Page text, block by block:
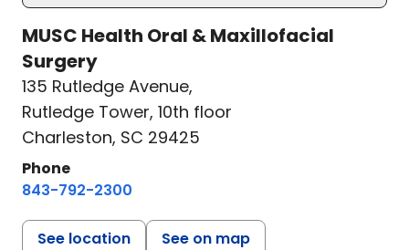
MUSC Health Oral & Maxillofacial
Surgery
135 Rutledge Avenue,
Rutledge Tower, 10th floor
Charleston, SC 29425
Phone
843-792-2300
See location See on map